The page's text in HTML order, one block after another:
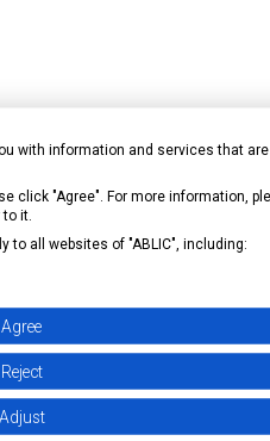
with information and services that are
click "Agree". For more information,
it.
to all websites of "ABLIC", including:
Agree
Reject
Adjust